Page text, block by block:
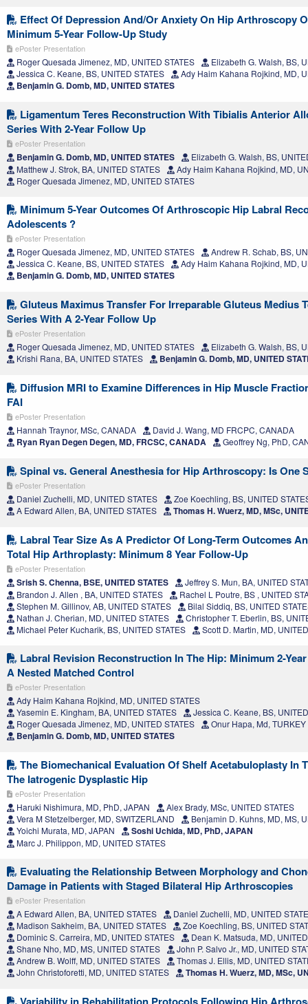
Effect Of Depression And/Or Anxiety On Hip Arthroscopy
Minimum 5-Year Follow-Up Study
ePoster Presentation
Roger Quesada Jimenez, MD, UNITED STATES
Elizabeth G. Walsh, BS,
Jessica C. Keane, BS, UNITED STATES
Ady Haim Kahana Rojkind, MD,
Benjamin G. Domb, MD, UNITED STATES
Ligamentum Teres Reconstruction With Tibialis Anterior
Series With 2-Year Follow Up
ePoster Presentation
Benjamin G. Domb, MD, UNITED STATES
Elizabeth G. Walsh, BS,
Matthew J. Strok, BA, UNITED STATES
Ady Haim Kahana Rojkind, MD,
Roger Quesada Jimenez, MD, UNITED STATES
Minimum 5-Year Outcomes Of Arthroscopic Hip Labral
Adolescents ?
ePoster Presentation
Roger Quesada Jimenez, MD, UNITED STATES
Andrew R. Schab, BS,
Jessica C. Keane, BS, UNITED STATES
Ady Haim Kahana Rojkind, MD,
Benjamin G. Domb, MD, UNITED STATES
Gluteus Maximus Transfer For Irreparable Gluteus Medius
Series With A 2-Year Follow Up
ePoster Presentation
Roger Quesada Jimenez, MD, UNITED STATES
Elizabeth G. Walsh, BS,
Krishi Rana, BA, UNITED STATES
Benjamin G. Domb, MD, UNITED
Diffusion MRI to Examine Differences in Hip Muscle
FAI
ePoster Presentation
Hannah Traynor, MSc, CANADA David J. Wang, MD FRCPC, CANADA
Ryan Ryan Degen Degen, MD, FRCSC, CANADA Geoffrey Ng, PhD,
Spinal vs. General Anesthesia for Hip Arthroscopy: Is One
ePoster Presentation
Daniel Zuchelli, MD, UNITED STATES
Zoe Koechling, BS, UNITED
A Edward Allen, BA, UNITED STATES
Thomas H. Wuerz, MD, MSc,
Labral Tear Size As A Predictor Of Long-Term Outcomes
Total Hip Arthroplasty: Minimum 8 Year Follow-Up
ePoster Presentation
Srish S. Chenna, BSE, UNITED STATES
Jeffrey S. Mun, BA, UNITED
Brandon J. Allen , BA, UNITED STATES
Rachel L Poutre, BS , UNITED
Stephen M. Gillinov, AB, UNITED STATES
Bilal Siddiq, BS, UNITED
Nathan J. Cherian, MD, UNITED STATES
Christopher T. Eberlin, BS,
Michael Peter Kucharik, BS, UNITED STATES
Scott D. Martin, MD,
Labral Revision Reconstruction In The Hip: Minimum 2-
A Nested Matched Control
ePoster Presentation
Ady Haim Kahana Rojkind, MD, UNITED STATES
Yasemin E. Kingham, BA, UNITED STATES
Jessica C. Keane, BS,
Roger Quesada Jimenez, MD, UNITED STATES
Onur Hapa, Md, TURKEY
Benjamin G. Domb, MD, UNITED STATES
The Biomechanical Evaluation Of Shelf Acetabuloplasty In
The Iatrogenic Dysplastic Hip
ePoster Presentation
Haruki Nishimura, MD, PhD, JAPAN
Alex Brady, MSc, UNITED STATES
Vera M Stetzelberger, MD, SWITZERLAND
Benjamin D. Kuhns, MD, MS,
Yoichi Murata, MD, JAPAN
Soshi Uchida, MD, PhD, JAPAN
Marc J. Philippon, MD, UNITED STATES
Evaluating the Relationship Between Morphology and
Damage in Patients with Staged Bilateral Hip Arthroscopies
ePoster Presentation
A Edward Allen, BA, UNITED STATES
Daniel Zuchelli, MD, UNITED
Madison Sakheim, BA, UNITED STATES
Zoe Koechling, BS, UNITED
Dominic S. Carreira, MD, UNITED STATES
Dean K. Matsuda, MD,
Shane Nho, MD, MS, UNITED STATES
John P. Salvo Jr., MD, UNITED
Andrew B. Wolff, MD, UNITED STATES
Thomas J. Ellis, MD, UNITED
John Christoforetti, MD, UNITED STATES
Thomas H. Wuerz, MD, MSc,